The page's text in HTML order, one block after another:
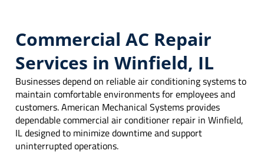
Commercial AC Repair
Services in Winfield, IL
Businesses depend on reliable air conditioning systems to
maintain comfortable environments for employees and
customers. American Mechanical Systems provides
dependable commercial air conditioner repair in Winfield,
IL designed to minimize downtime and support
uninterrupted operations.